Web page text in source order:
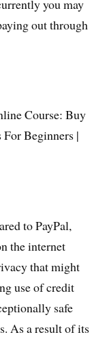
you may
out through
to PayPal,
the internet
that might
use of credit
safe
As a result of its